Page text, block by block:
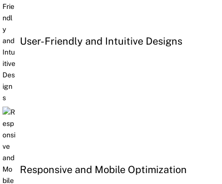
User-Friendly and Intuitive Designs
Responsive and Mobile Optimization